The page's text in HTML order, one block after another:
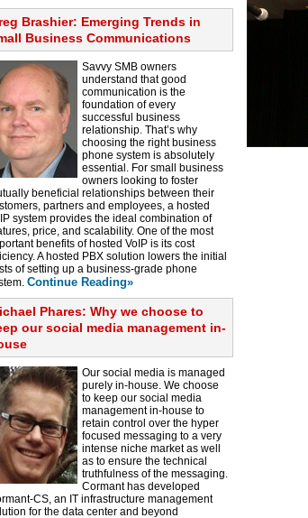
Brashier: Emerging Trends in
Business Communications
Savvy SMB owners
understand that good
communication is the
foundation of every
successful business
relationship. That’s why
choosing the right business
phone system is absolutely
essential. For small business
owners looking to foster
beneficial relationships between their
partners and employees, a hosted
system provides the ideal combination of
price, and scalability. One of the most
benefits of hosted VoIP is its cost
A hosted PBX solution lowers the initial
of setting up a business-grade phone
Continue Reading»
Phares: Why we choose to
our social media management in-
Our social media is managed
purely in-house. We choose
to keep our social media
management in-house to
retain control over the hyper
focused messaging to a very
intense niche market as well
as to ensure the technical
truthfulness of the messaging.
Cormant has developed
CS, an IT infrastructure management
for the data center and beyond